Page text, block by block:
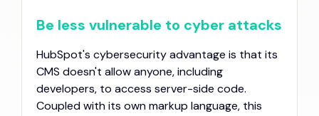
Be less vulnerable to cyber attacks
HubSpot's cybersecurity advantage is that its
CMS doesn't allow anyone, including
developers, to access server-side code.
Coupled with its own markup language, this